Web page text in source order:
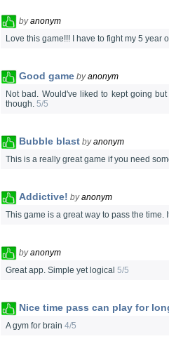
byanonym
Love this game!!! I have to fight my 5 year
Good game byanonym
Not bad. Would've liked to kept going
though. 5/5
Bubble blast byanonym
This is a really great game if you need
Addictive! byanonym
This game is a great way to pass the
byanonym
Great app. Simple yet logical 5/5
Nice time pass can play for
A gym for brain 4/5